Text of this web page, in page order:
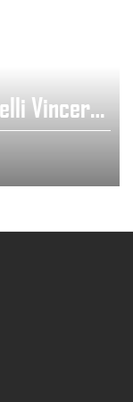
Electric Moped Class 1 Viarelli Vincero Lithium